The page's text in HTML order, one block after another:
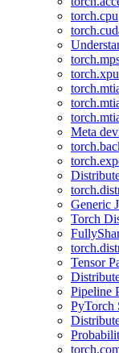
torch.cpu
torch.xpu
Meta
Generic
Torch
Tensor
Pipeline
PyTorch